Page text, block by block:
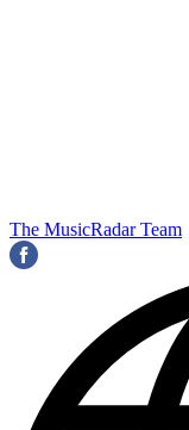
The MusicRadar Team